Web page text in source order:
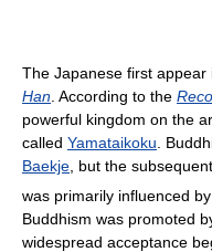
The Japanese first
Han . According to the
powerful kingdom on the
called Yamataikoku .
Baekje , but the
was primarily influenced by
Buddhism was promoted
widespread acceptance